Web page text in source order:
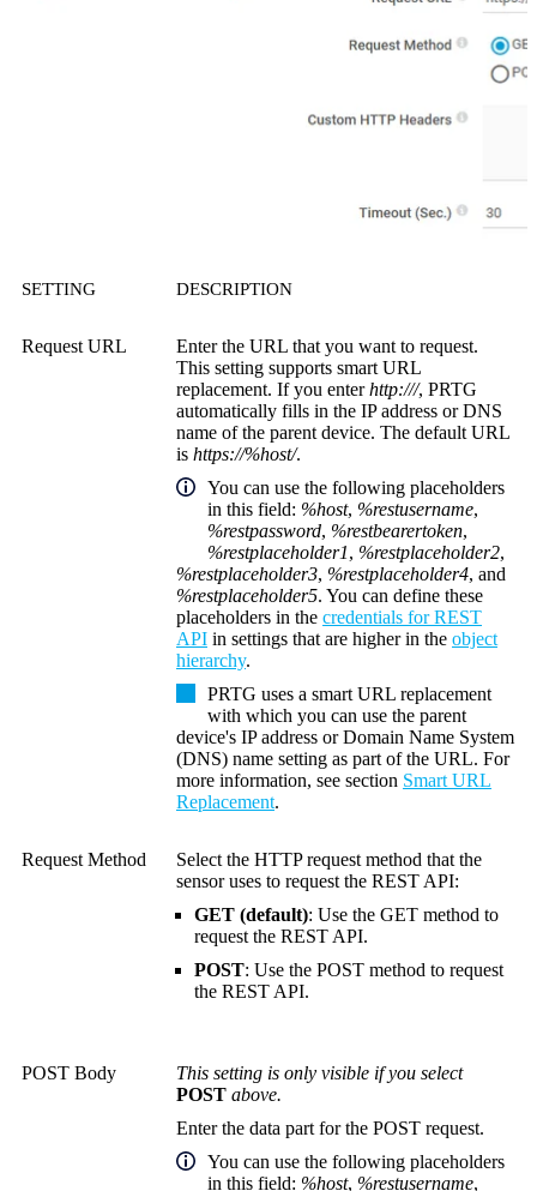
SETTING DESCRIPTION
Request URL
Enter the URL that you want to request.
This setting supports smart URL
replacement. If you enterhttp:///, PRTG
automatically fills in the IP address or DNS
name of the parent device. The default URL
is https://%host/.
You can use the following placeholders
in this field: %host, %restusername,
%restpassword, %restbearertoken,
%restplaceholder1, %restplaceholder2,
%restplaceholder3, %restplaceholder4, and
%restplaceholder5. You can define these
placeholders in the credentials for REST
API in settings that are higher in the object
hierarchy.
PRTG uses a smart URL replacement
with which you can use the parent
device's IP address orDomain Name System
(DNS) name setting as part of the URL. For
more information, see section Smart URL
Replacement.
Request Method
Select the HTTP request method that the
sensor uses to request the REST API:
GET (default): Use the GET method to
request the REST API.
POST: Use the POST method to request
the REST API.
POST Body
This setting is only visible if you select
POST above.
Enter the data part for the POST request.
You can use the following placeholders
in this field: %host, %restusername,